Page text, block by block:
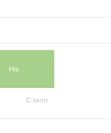
His
C-term